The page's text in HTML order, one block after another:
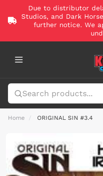
Due to distributor
Studios, and Dark
further notice. We
Home ORIGINAL SIN #3.4